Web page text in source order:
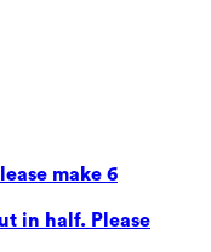
make 6
in half. Please